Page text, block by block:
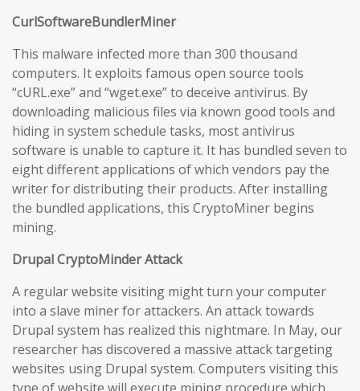
CurlSoftwareBundlerMiner
This malware infected more than 300 thousand
computers. It exploits famous open source tools
“cURL.exe” and “wget.exe” to deceive antivirus. By
downloading malicious files via known good tools and
hiding in system schedule tasks, most antivirus
software is unable to capture it. It has bundled seven to
eight different applications of which vendors pay the
writer for distributing their products. After installing
the bundled applications, this CryptoMiner begins
mining.
Drupal CryptoMinder Attack
A regular website visiting might turn your computer
into a slave miner for attackers. An attack towards
Drupal system has realized this nightmare. In May, our
researcher has discovered a massive attack targeting
websites using Drupal system. Computers visiting this